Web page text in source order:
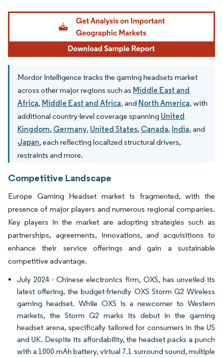
Image © Mordor Intelligence. Reuse requires attribution under CC BY 4.0.
Mordor Intelligence tracks the gaming headsets market
across other major regions such as Middle East and
Africa, Middle East and Africa, and North America, with
additional country-level coverage spanning United
Kingdom, Germany, United States, Canada, India, and
Japan, each reflecting localized structural drivers,
restraints and more.
Competitive Landscape
Europe Gaming Headset market is fragmented, with the
presence of major players and numerous regional companies.
Key players in the market are adopting strategies such as
partnerships, agreements, innovations, and acquisitions to
enhance their service offerings and gain a sustainable
competitive advantage.
July 2024 - Chinese electronics firm, OXS, has unveiled its
latest offering, the budget-friendly OXS Storm G2 Wireless
gaming headset. While OXS is a newcomer to Western
markets, the Storm G2 marks its debut in the gaming
headset arena, specifically tailored for consumers in the US
and UK. Despite its affordability, the headset packs a punch
with a 1000 mAh battery, virtual 7.1 surround sound, multiple